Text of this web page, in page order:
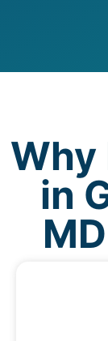
Why
in